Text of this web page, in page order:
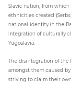
Slavic nation, from
ethnicities created
national identity in the
integration of culturally
Yugoslavia.
The disintegration of the
amongst them caused
striving to claim their